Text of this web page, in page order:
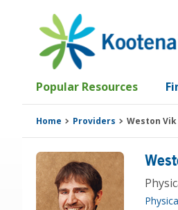
navigation
content
Popular Resources
Home Providers Weston Vik